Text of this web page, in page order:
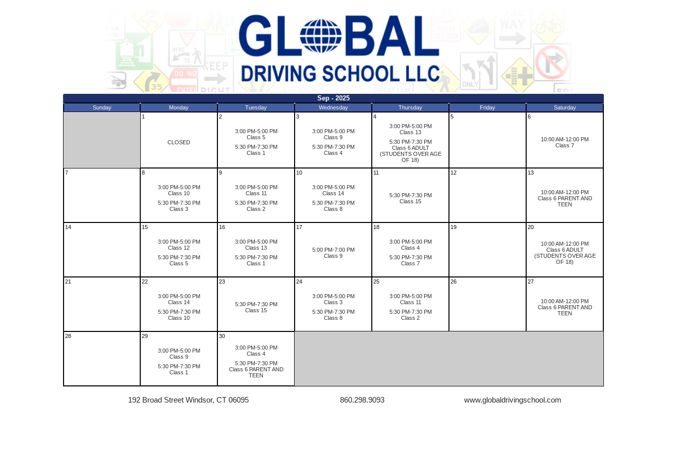
Sep - 2025
Sunday Monday Tuesday Wednesday Thursday Friday
Saturday
1
CLOSED
2
3:00 PM-5:00 PM
Class 5
5:30 PM-7:30 PM
Class 1
3
3:00 PM-5:00 PM
Class 9
5:30 PM-7:30 PM
Class 4
4
3:00 PM-5:00 PM
Class 13
5:30 PM-7:30 PM
Class 6 ADULT
(STUDENTS OVER AGE
OF 18)
5 6
10:00 AM-12:00 PM
Class 7
7 8
3:00 PM-5:00 PM
Class 10
5:30 PM-7:30 PM
Class 3
9
3:00 PM-5:00 PM
Class 11
5:30 PM-7:30 PM
Class 2
10
3:00 PM-5:00 PM
Class 14
5:30 PM-7:30 PM
Class 8
11
5:30 PM-7:30 PM
Class 15
12 13
10:00 AM-12:00 PM
Class 6 PARENT AND
TEEN
14 15
3:00 PM-5:00 PM
Class 12
5:30 PM-7:30 PM
Class 5
16
3:00 PM-5:00 PM
Class 13
5:30 PM-7:30 PM
Class 1
17
5:00 PM-7:00 PM
Class 9
18
3:00 PM-5:00 PM
Class 4
5:30 PM-7:30 PM
Class 7
19 20
10:00 AM-12:00 PM
Class 6 ADULT
(STUDENTS OVER AGE
OF 18)
21 22
3:00 PM-5:00 PM
Class 14
5:30 PM-7:30 PM
Class 10
23
5:30 PM-7:30 PM
Class 15
24
3:00 PM-5:00 PM
Class 3
5:30 PM-7:30 PM
Class 8
25
3:00 PM-5:00 PM
Class 11
5:30 PM-7:30 PM
Class 2
26 27
10:00 AM-12:00 PM
Class 6 PARENT AND
TEEN
28 29
3:00 PM-5:00 PM
Class 9
5:30 PM-7:30 PM
Class 1
30
3:00 PM-5:00 PM
Class 4
5:30 PM-7:30 PM
Class 6 PARENT AND
TEEN
192 Broad Street Windsor, CT 06095 860.298.9093 www.globaldrivingschool.com